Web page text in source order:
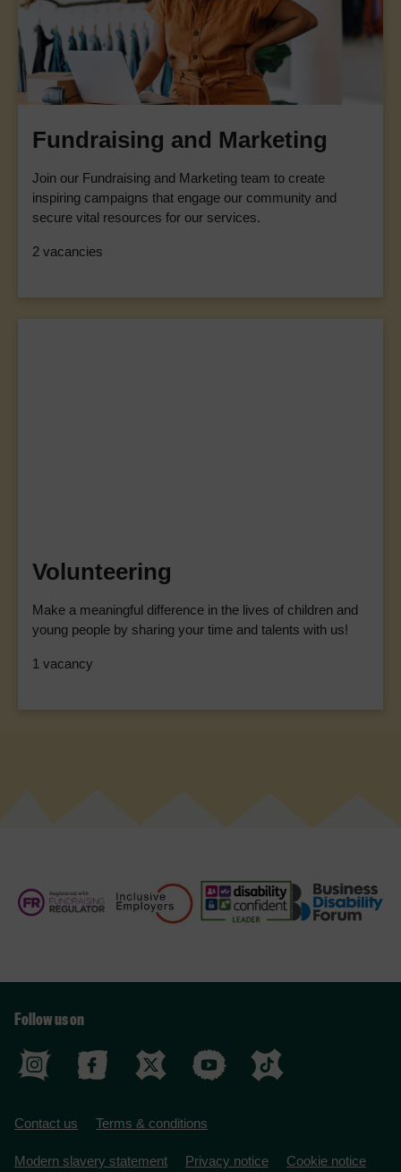
Fundraising and Marketing
Join our Fundraising and Marketing team to create
inspiring campaigns that engage our community and
secure vital resources for our services.
2 vacancies
Volunteering
Make a meaningful difference in the lives of children and
young people by sharing your time and talents with us!
1 vacancy
Follow us on
Contact us Terms & conditions
Modern slavery statement Privacy notice Cookie notice